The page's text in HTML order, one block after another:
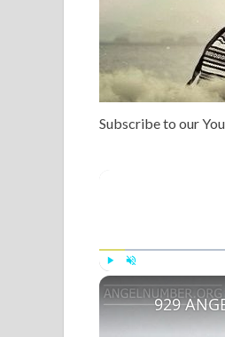
Subscribe to our
929